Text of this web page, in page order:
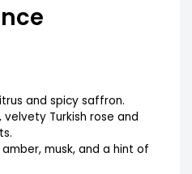
and spicy saffron.
velvety Turkish rose and
musk, and a hint of